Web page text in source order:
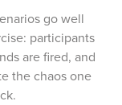
go well
participants
are fired, and
the chaos one